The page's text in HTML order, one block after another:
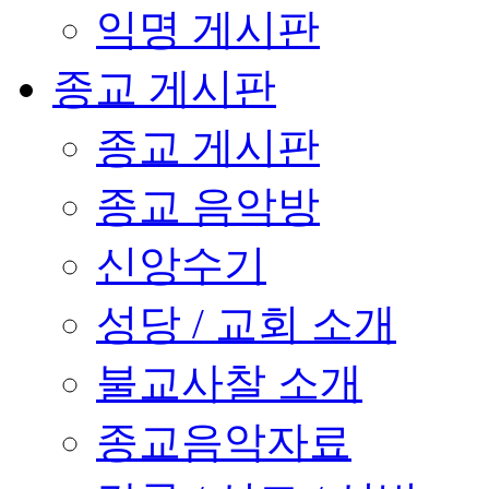
익명 게시판
종교 게시판
종교 게시판
종교 음악방
신앙수기
성당 / 교회 소개
불교사찰 소개
종교음악자료